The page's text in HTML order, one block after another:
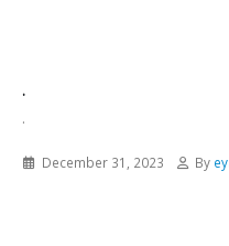
.
.
December 31, 2023 By